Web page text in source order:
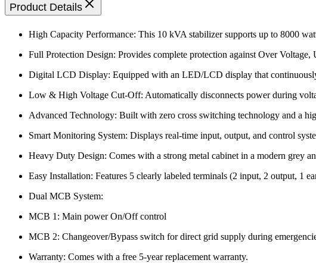
Product Details
High Capacity Performance: This 10 kVA stabilizer supports up to 8000
Full Protection Design: Provides complete protection against Over
Digital LCD Display: Equipped with an LED/LCD display that
Low & High Voltage Cut-Off: Automatically disconnects power during
Advanced Technology: Built with zero cross switching technology and a
Smart Monitoring System: Displays real-time input, output, and control
Heavy Duty Design: Comes with a strong metal cabinet in a modern grey
Easy Installation: Features 5 clearly labeled terminals (2 input, 2 output, 1
Dual MCB System:
MCB 1: Main power On/Off control
MCB 2: Changeover/Bypass switch for direct grid supply during
Warranty: Comes with a free 5-year replacement warranty.